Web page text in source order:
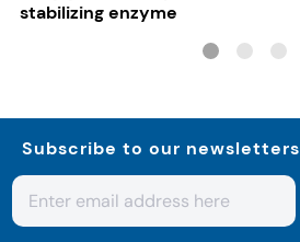
stabilizing enzyme
Subscribe to our newsletters